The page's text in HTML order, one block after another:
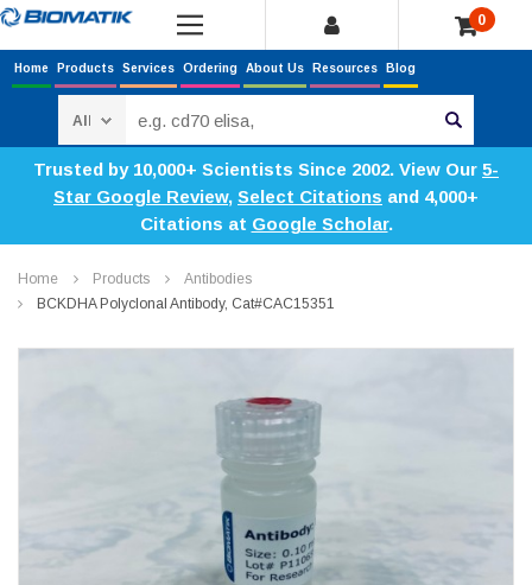
0
Home Products Services Ordering About Us Resources Blog
Trusted by 10,000+ Scientists Since 2002. View Our 5-
Star Google Review, Select Citations and 4,000+
Citations at Google Scholar.
Home Products
Antibodies
BCKDHA Polyclonal Antibody, Cat#CAC15351